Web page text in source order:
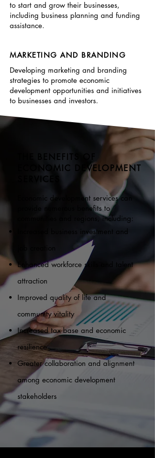
to start and grow their businesses,
including business planning and funding
assistance.
MARKETING AND BRANDING
Developing marketing and branding
strategies to promote economic
development opportunities and initiatives
to businesses and investors.
THE BENEFITS OF
ECONOMIC DEVELOPMENT
SERVICES
Economic development services can
provide numerous benefits to
communities and regions, including:
Increased business investment and
Enhanced workforce skills and talent
attraction
Improved quality of life and
community vitality
Increased tax base and economic
resilience
Greater collaboration and alignment
among economic development
stakeholders